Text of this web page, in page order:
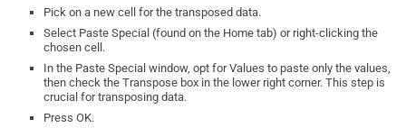
Pick on a new cell for the transposed data.
Select Paste Special (found on the Home tab) or right-clicking the
chosen cell.
In the Paste Special window, opt for Values to paste only the values,
then check the Transpose box in the lower right corner. This step is
crucial for transposing data.
Press OK.